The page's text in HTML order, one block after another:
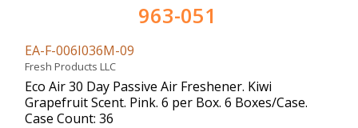
963-051
EA-F-006I036M-09
Fresh Products LLC
Eco Air 30 Day Passive Air Freshener. Kiwi
Grapefruit Scent. Pink. 6 per Box. 6 Boxes/Case.
Case Count: 36